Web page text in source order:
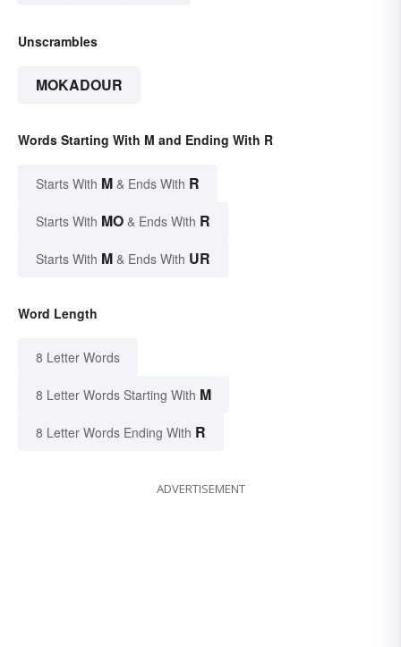
Unscrambles
MOKADOUR
Words Starting With M and Ending With R
Starts With M & Ends With R
Starts With MO & Ends With R
Starts With M & Ends With UR
Word Length
8 Letter Words
8 Letter Words Starting With M
8 Letter Words Ending With R
ADVERTISEMENT